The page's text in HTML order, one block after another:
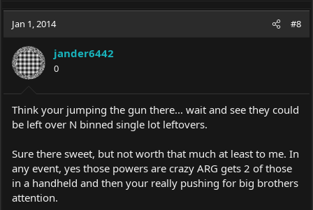
Jan 1, 2014 #8
jander6442
0
Think your jumping the gun there... wait and see they could
be left over N binned single lot leftovers.
Sure there sweet, but not worth that much at least to me. In
any event, yes those powers are crazy ARG gets 2 of those
in a handheld and then your really pushing for big brothers
attention.